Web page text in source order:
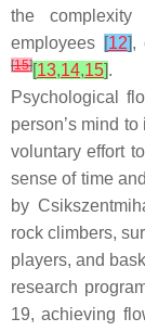
the
employees [12],
[15][13,14,15].
Psychological
person’s mind
voluntary effort
sense of time
by
rock climbers,
players, and
research
19, achieving